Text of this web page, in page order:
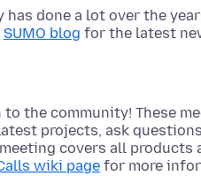
has done a lot over the
SUMO blog for the latest
the community! These
projects, ask
covers all products
wiki page for more